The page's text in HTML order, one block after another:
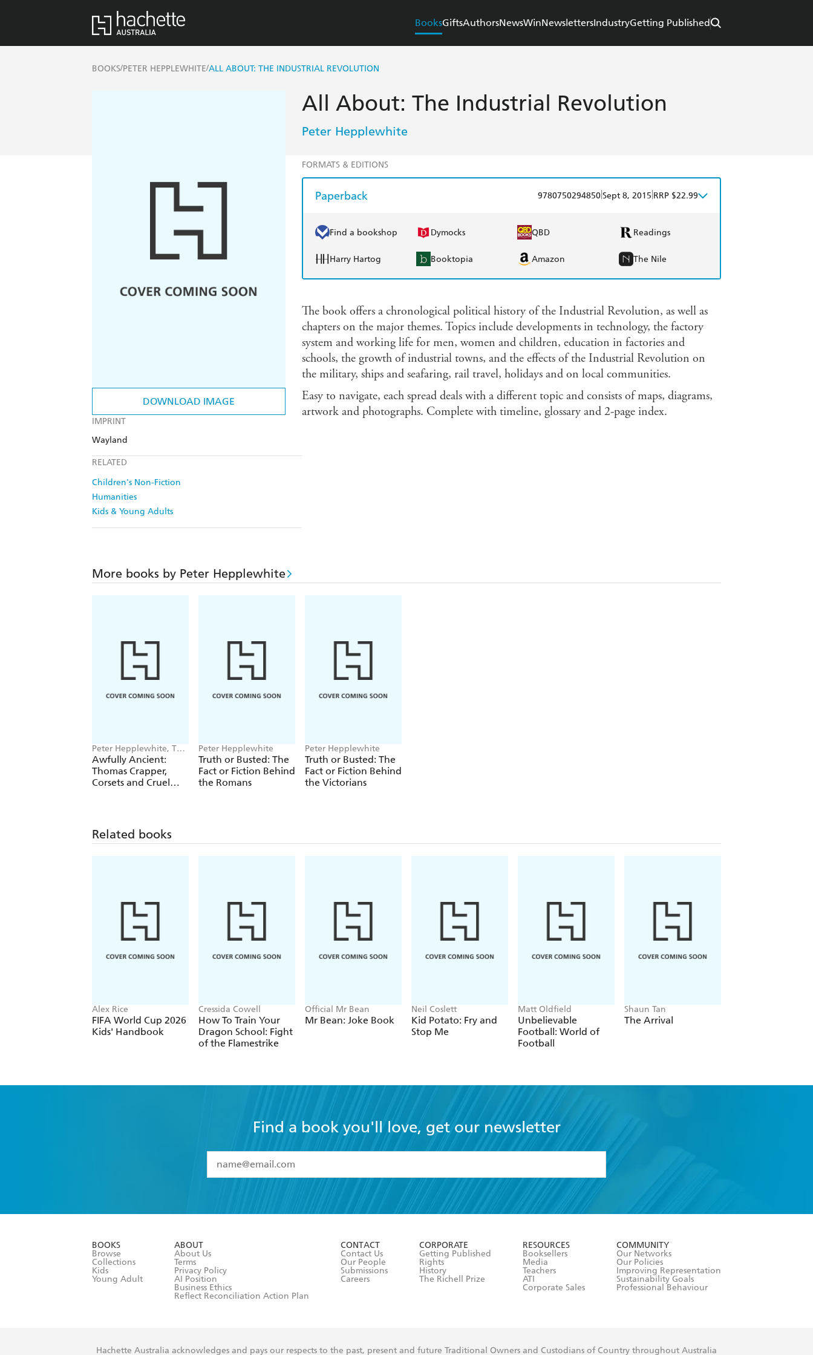
BooksGiftsAuthorsNewsWinNewslettersIndustryGetting Published
BOOKS/PETER HEPPLEWHITE/ALL ABOUT: THE INDUSTRIAL REVOLUTION
DOWNLOAD IMAGE
IMPRINT
Wayland
RELATED
Children's Non-Fiction
Humanities
Kids & Young Adults
All About: The Industrial Revolution
Peter Hepplewhite
FORMATS & EDITIONS
Paperback 9780750294850Sept 8, 2015 RRP $22.99
Find a bookshop Dymocks QBD Readings
Harry Hartog Booktopia Amazon The Nile
The book offers a chronological political history of the Industrial Revolution, as well as
chapters on the major themes. Topics include developments in technology, the factory
system and working life for men, women and children, education in factories and
schools, the growth of industrial towns, and the effects of the Industrial Revolution on
the military, ships and seafaring, rail travel, holidays and on local communities.
Easy to navigate, each spread deals with a different topic and consists of maps, diagrams,
artwork and photographs. Complete with timeline, glossary and 2-page index.
More books by Peter Hepplewhite
Peter Hepplewhite, Tom
Morgan-Jones
Awfully Ancient:
Thomas Crapper,
Corsets and Cruel
Peter Hepplewhite
Truth or Busted: The
Fact or Fiction Behind
the Romans
Peter Hepplewhite
Truth or Busted: The
Fact or Fiction Behind
the Victorians
Related books
Alex Rice
FIFA World Cup 2026
Kids' Handbook
Cressida Cowell
How To Train Your
Dragon School: Fight
of the Flamestrike
Official Mr Bean
Mr Bean: Joke Book
Neil Coslett
Kid Potato: Fry and
Stop Me
Matt Oldfield
Unbelievable
Football: World of
Football
Shaun Tan
The Arrival
Find a book you'll love, get our newsletter
I have read and accept the
Terms and Conditions
BOOKS
Browse
Collections
Kids
Young Adult
ABOUT
About Us
Terms
Privacy Policy
AI Position
Business Ethics
Reflect Reconciliation Action Plan
CONTACT
Contact Us
Our People
Submissions
Careers
CORPORATE
Getting Published
Rights
History
The Richell Prize
RESOURCES
Booksellers
Media
Teachers
ATI
Corporate Sales
COMMUNITY
Our Networks
Our Policies
Improving Representation
Sustainability Goals
Professional Behaviour
Hachette Australia acknowledges and pays our respects to the past, present and future Traditional Owners and Custodians of Country throughout Australia